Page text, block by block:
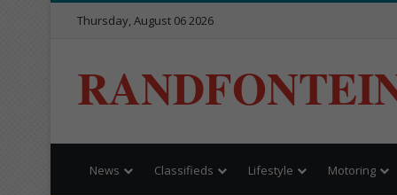
Thursday, August 06 2026
News Classifieds Lifestyle Motoring